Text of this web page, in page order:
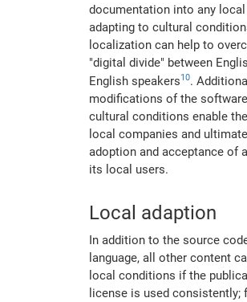
documentation into any local
adapting to cultural
localization can help to
"digital divide" between
English speakers10.
modifications of the
cultural conditions enable
local companies and
adoption and acceptance of
its local users.
Local adaption
In addition to the source
language, all other content
local conditions if the
license is used consistently;